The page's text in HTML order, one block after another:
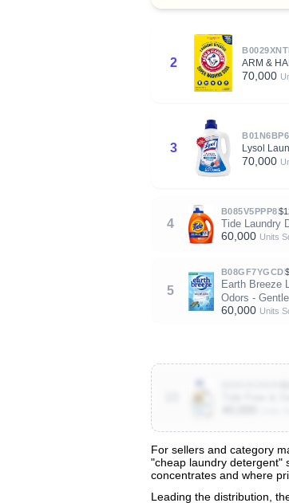
2 ARM &
70,000
3 Lysol
70,000
4
B085V5PPP8
Tide Laundry
60,000 Units
5
B08GF7YGCD
Earth Breeze
Odors -
60,000 Units
View All 141 Products
For sellers and category
"cheap laundry detergent"
concentrates and where
Leading the distribution,